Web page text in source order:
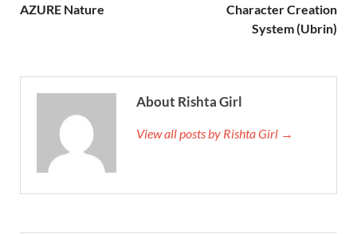
AZURE Nature
Character Creation
System (Ubrin)
About Rishta Girl
View all posts by Rishta Girl →